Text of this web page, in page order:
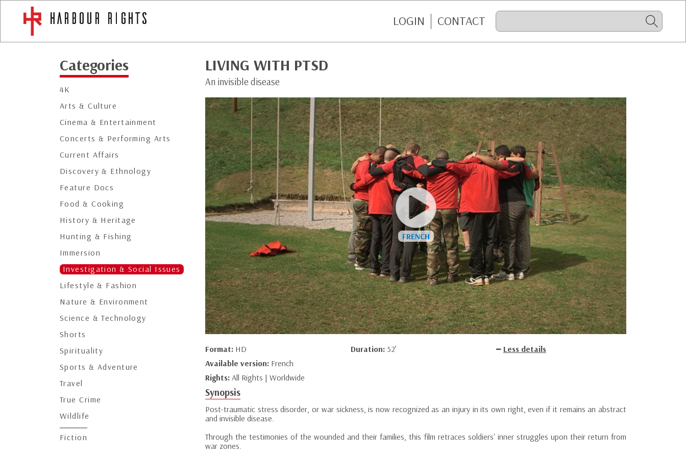
LOGIN CONTACT
Categories
4K
Arts & Culture
Cinema & Entertainment
Concerts & Performing Arts
Current Affairs
Discovery & Ethnology
Feature Docs
Food & Cooking
History & Heritage
Hunting & Fishing
Immersion
Investigation & Social Issues
Lifestyle & Fashion
Nature & Environment
Science & Technology
Shorts
Spirituality
Sports & Adventure
Travel
True Crime
Wildlife
Fiction
LIVING WITH PTSD
An invisible disease
Format: HD Duration: 52’
Less details
Available version: French
Rights: All Rights | Worldwide
Synopsis
Post-traumatic stress disorder, or war sickness, is now recognized as an injury in its own right, even if it remains an abstract
and invisible disease.
Through the testimonies of the wounded and their families, this film retraces soldiers' inner struggles upon their return from
war zones.